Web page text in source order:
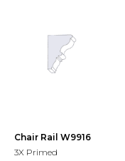
Chair Rail W9916
3X Primed